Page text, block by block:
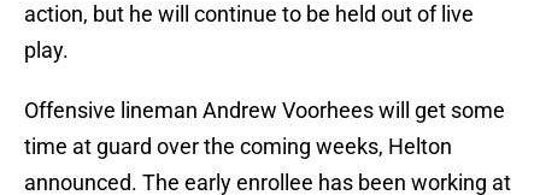
action, but he will continue to be held out of live
play.
Offensive lineman Andrew Voorhees will get some
time at guard over the coming weeks, Helton
announced. The early enrollee has been working at